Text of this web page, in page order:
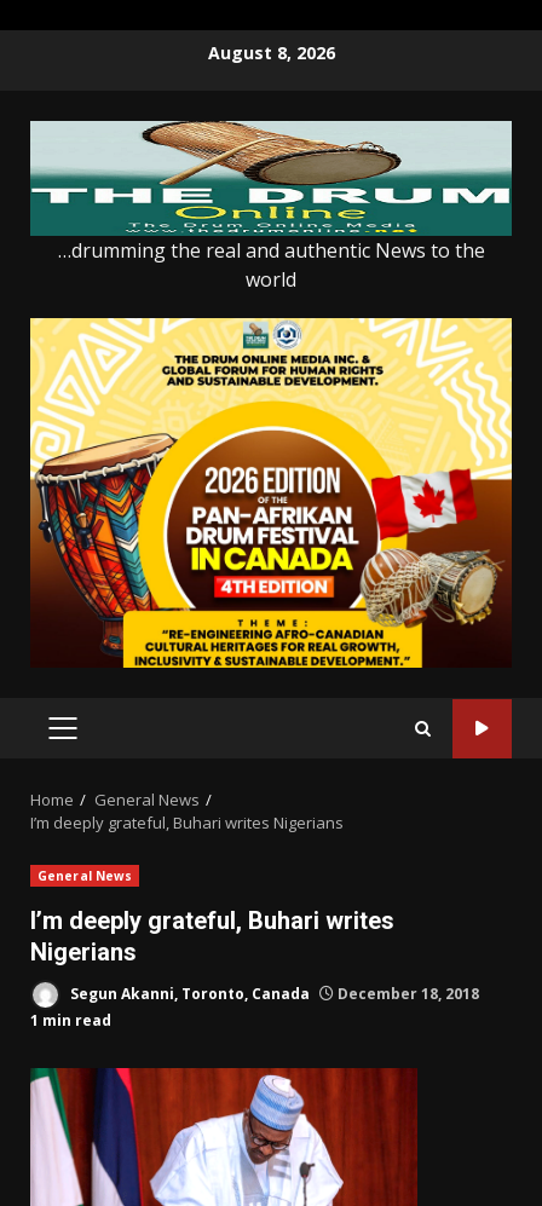
August 8, 2026
…drumming the real and authentic News to the
world
PRIMARY
Home
General News
I’m deeply grateful, Buhari writes Nigerians
General News
I’m deeply grateful, Buhari writes
Nigerians
Segun Akanni, Toronto, Canada
December 18, 2018
1 min read